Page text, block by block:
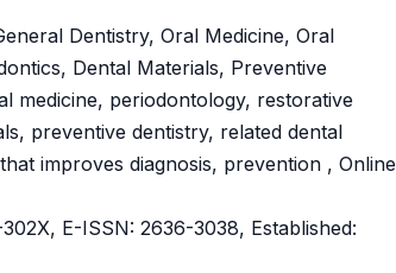
Dentistry, Oral Medicine, Oral
Dental Materials, Preventive
medicine, periodontology, restorative
preventive dentistry, related dental
improves diagnosis, prevention , Online
E-ISSN: 2636-3038, Established: